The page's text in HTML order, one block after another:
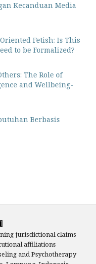
Kecanduan Media
Fetish: Is This
to be Formalized?
The Role of
and Wellbeing-
Berbasis
jurisdictional claims
affiliations
and Psychotherapy